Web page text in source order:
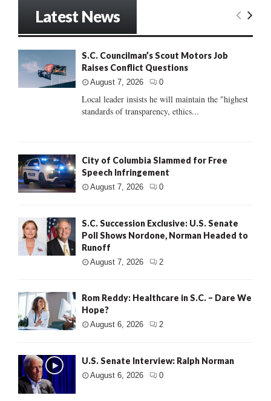
Latest News
S.C. Councilman’s Scout Motors Job
Raises Conflict Questions
August 7, 2026 0
Local leader insists he will maintain the "highest
standards of transparency, ethics...
City of Columbia Slammed for Free
Speech Infringement
August 7, 2026 0
S.C. Succession Exclusive: U.S. Senate
Poll Shows Nordone, Norman Headed to
Runoff
August 7, 2026 2
Rom Reddy: Healthcare in S.C. – Dare We
Hope?
August 6, 2026 2
U.S. Senate Interview: Ralph Norman
August 6, 2026 0